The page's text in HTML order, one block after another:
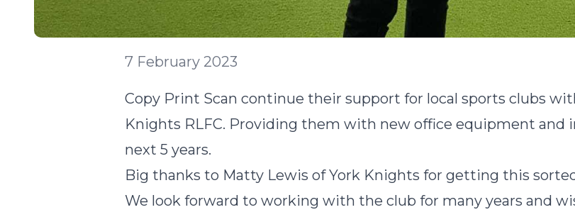
7 February 2023
Copy Print Scan continue their support for local sports clubs
Knights RLFC. Providing them with new office equipment and
next 5 years.
Big thanks to Matty Lewis of York Knights for getting this
We look forward to working with the club for many years and